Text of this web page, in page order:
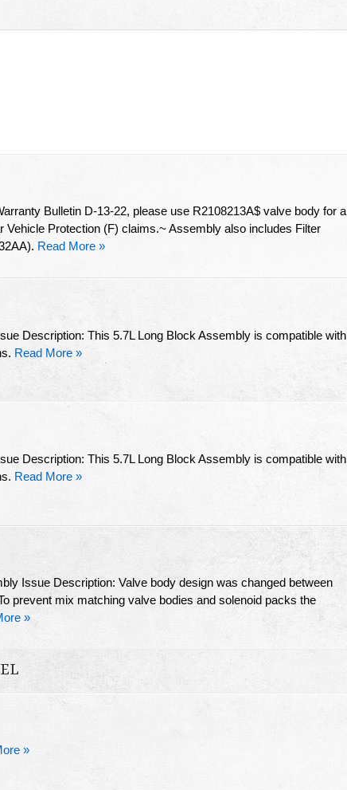
Bulletin D-13-22, please use R2108213A$ valve body for
Vehicle Protection (F) claims.~ Assembly also includes Filter
Read More »
Description: This 5.7L Long Block Assembly is compatible with
Read More »
Description: This 5.7L Long Block Assembly is compatible with
Read More »
Issue Description: Valve body design was changed between
prevent mix matching valve bodies and solenoid packs the
»
»